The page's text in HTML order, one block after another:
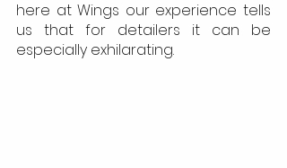
here at Wings our experience tells
us that for detailers it can be
especially exhilarating.